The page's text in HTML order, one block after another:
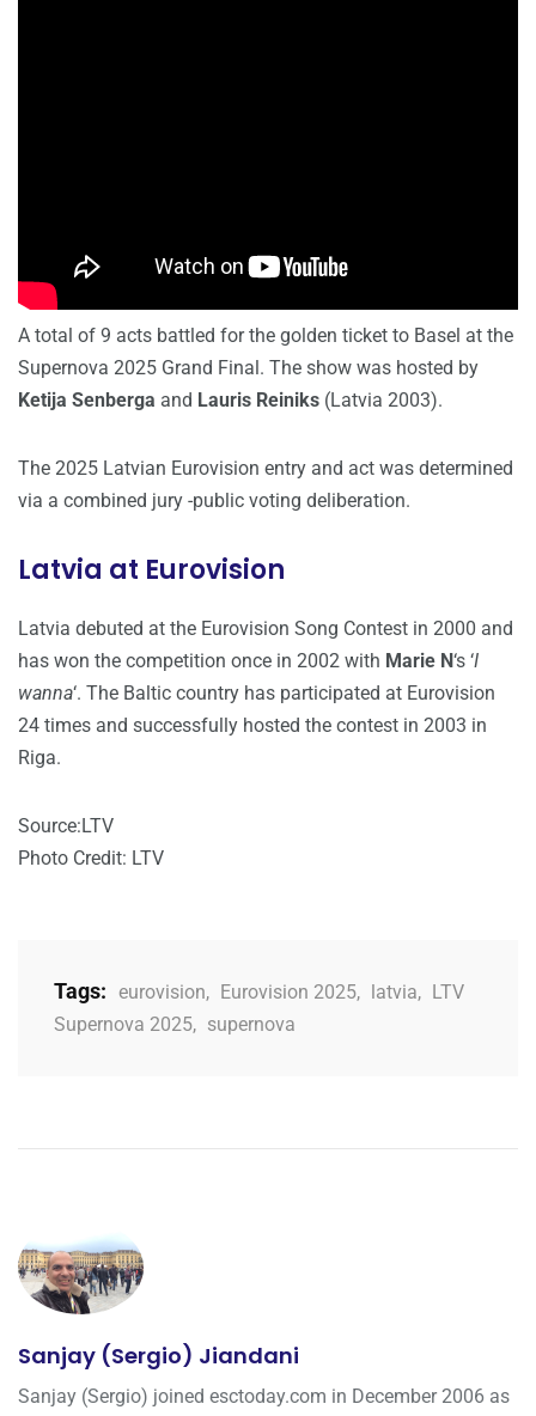
A total of 9 acts battled for the golden ticket to Basel at the
Supernova 2025 Grand Final. The show was hosted by
Ketija Senberga and Lauris Reiniks (Latvia 2003).
The 2025 Latvian Eurovision entry and act was determined
via a combined jury -public voting deliberation.
Latvia at Eurovision
Latvia debuted at the Eurovision Song Contest in 2000 and
has won the competition once in 2002 with Marie N‘s ‘I
wanna‘. The Baltic country has participated at Eurovision
24 times and successfully hosted the contest in 2003 in
Riga.
Source:LTV
Photo Credit: LTV
Tags: eurovision, Eurovision 2025, latvia, LTV
Supernova 2025, supernova
Sanjay (Sergio) Jiandani
Sanjay (Sergio) joined esctoday.com in December 2006 as